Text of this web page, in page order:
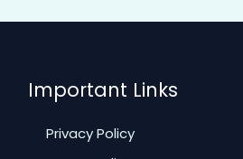
Important Links
Privacy Policy